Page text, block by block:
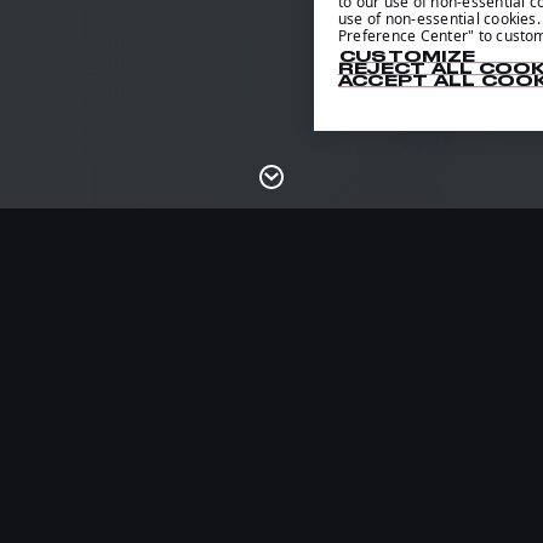
use of non-essential
Preference Center" to
CUSTOMIZE
REJECT ALL
ACCEPT ALL